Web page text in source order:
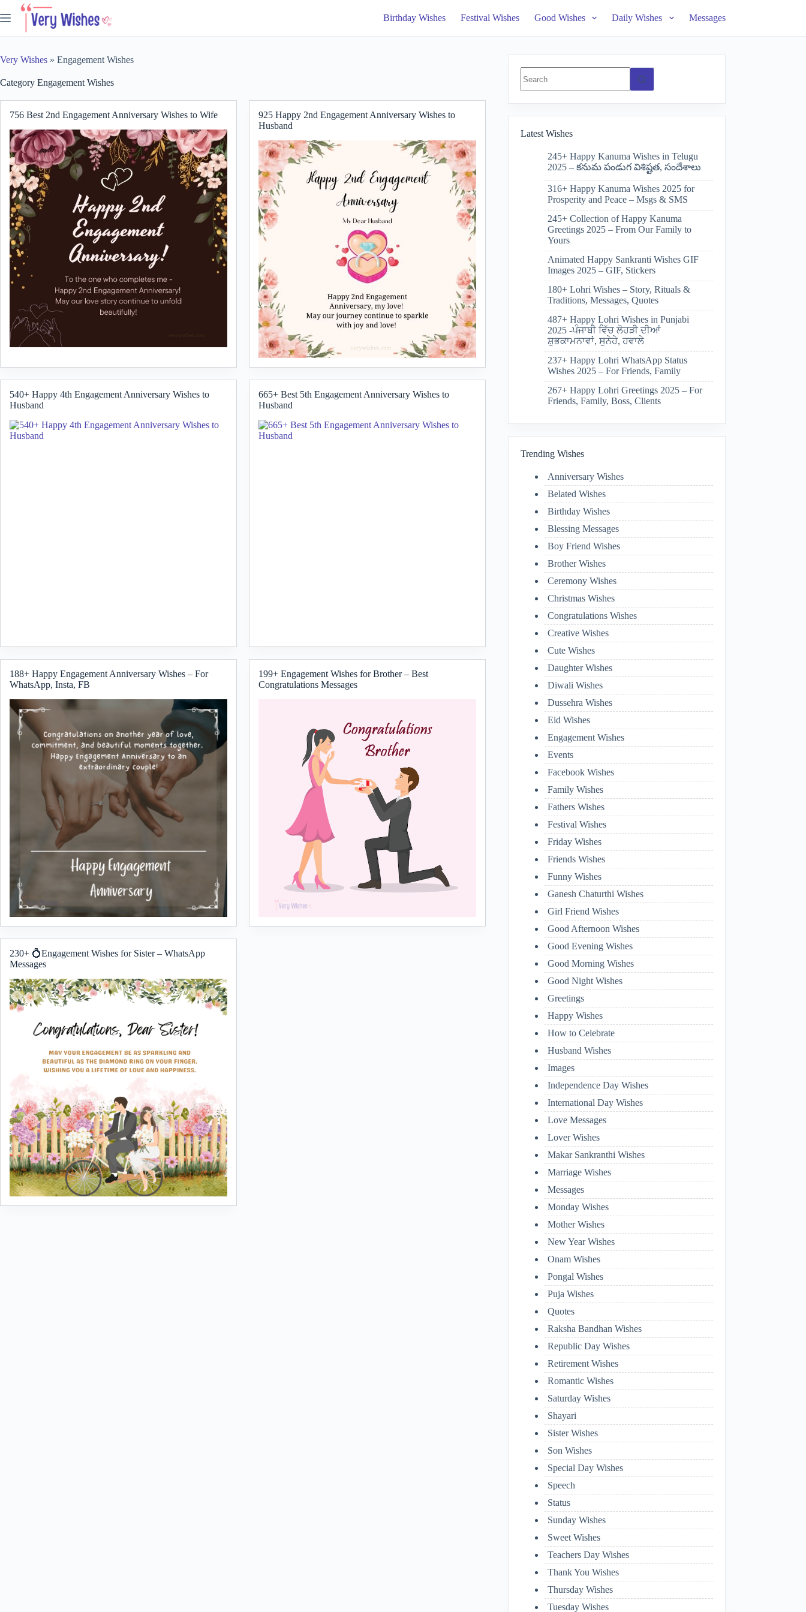
to
Birthday Wishes Festival Wishes Good Wishes Daily Wishes Messages
Very Wishes » Engagement Wishes
Category Engagement Wishes
756 Best 2nd Engagement Anniversary Wishes to Wife
925 Happy 2nd Engagement Anniversary Wishes to
Husband
540+ Happy 4th Engagement Anniversary Wishes to
Husband
665+ Best 5th Engagement Anniversary Wishes to
Husband
188+ Happy Engagement Anniversary Wishes – For
WhatsApp, Insta, FB
199+ Engagement Wishes for Brother – Best
Congratulations Messages
230+ 💍Engagement Wishes for Sister – WhatsApp
Messages
results
Latest Wishes
245+ Happy Kanuma Wishes in Telugu
2025 – కనుమ పండుగ విశిష్టత, సందేశాలు
316+ Happy Kanuma Wishes 2025 for
Prosperity and Peace – Msgs & SMS
245+ Collection of Happy Kanuma
Greetings 2025 – From Our Family to
Yours
Animated Happy Sankranti Wishes GIF
Images 2025 – GIF, Stickers
180+ Lohri Wishes – Story, Rituals &
Traditions, Messages, Quotes
487+ Happy Lohri Wishes in Punjabi
2025 -ਪੰਜਾਬੀ ਵਿੱਚ ਲੋਹੜੀ ਦੀਆਂ
ਸ਼ੁਭਕਾਮਨਾਵਾਂ, ਸੁਨੇਹੇ, ਹਵਾਲੇ
237+ Happy Lohri WhatsApp Status
Wishes 2025 – For Friends, Family
267+ Happy Lohri Greetings 2025 – For
Friends, Family, Boss, Clients
Trending Wishes
Anniversary Wishes
Belated Wishes
Birthday Wishes
Blessing Messages
Boy Friend Wishes
Brother Wishes
Ceremony Wishes
Christmas Wishes
Congratulations Wishes
Creative Wishes
Cute Wishes
Daughter Wishes
Diwali Wishes
Dussehra Wishes
Eid Wishes
Engagement Wishes
Events
Facebook Wishes
Family Wishes
Fathers Wishes
Festival Wishes
Friday Wishes
Friends Wishes
Funny Wishes
Ganesh Chaturthi Wishes
Girl Friend Wishes
Good Afternoon Wishes
Good Evening Wishes
Good Morning Wishes
Good Night Wishes
Greetings
Happy Wishes
How to Celebrate
Husband Wishes
Images
Independence Day Wishes
International Day Wishes
Love Messages
Lover Wishes
Makar Sankranthi Wishes
Marriage Wishes
Messages
Monday Wishes
Mother Wishes
New Year Wishes
Onam Wishes
Pongal Wishes
Puja Wishes
Quotes
Raksha Bandhan Wishes
Republic Day Wishes
Retirement Wishes
Romantic Wishes
Saturday Wishes
Shayari
Sister Wishes
Son Wishes
Special Day Wishes
Speech
Status
Sunday Wishes
Sweet Wishes
Teachers Day Wishes
Thank You Wishes
Thursday Wishes
Tuesday Wishes